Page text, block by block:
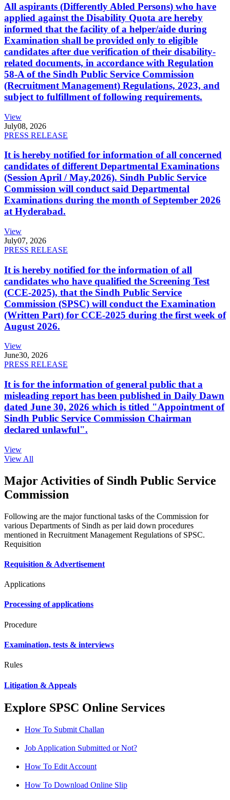
All aspirants (Differently Abled Persons) who have
applied against the Disability Quota are hereby
informed that the facility of a helper/aide during
Examination shall be provided only to eligible
candidates after due verification of their disability-
related documents, in accordance with Regulation
58-A of the Sindh Public Service Commission
(Recruitment Management) Regulations, 2023, and
subject to fulfillment of following requirements.
View
July08, 2026
PRESS RELEASE
It is hereby notified for information of all concerned
candidates of different Departmental Examinations
(Session April / May,2026). Sindh Public Service
Commission will conduct said Departmental
Examinations during the month of September 2026
at Hyderabad.
View
July07, 2026
PRESS RELEASE
It is hereby notified for the information of all
candidates who have qualified the Screening Test
(CCE-2025), that the Sindh Public Service
Commission (SPSC) will conduct the Examination
(Written Part) for CCE-2025 during the first week of
August 2026.
View
June30, 2026
PRESS RELEASE
It is for the information of general public that a
misleading report has been published in Daily Dawn
dated June 30, 2026 which is titled "Appointment of
Sindh Public Service Commission Chairman
declared unlawful".
View
View All
Major Activities of Sindh Public Service
Commission
Following are the major functional tasks of the Commission for
various Departments of Sindh as per laid down procedures
mentioned in Recruitment Management Regulations of SPSC.
Requisition
Requisition & Advertisement
Applications
Processing of applications
Procedure
Examination, tests & interviews
Rules
Litigation & Appeals
Explore SPSC Online Services
How To Submit Challan
Job Application Submitted or Not?
How To Edit Account
How To Download Online Slip